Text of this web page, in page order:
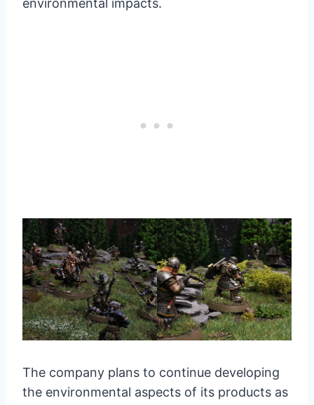
environmental impacts.
The company plans to continue developing
the environmental aspects of its products as